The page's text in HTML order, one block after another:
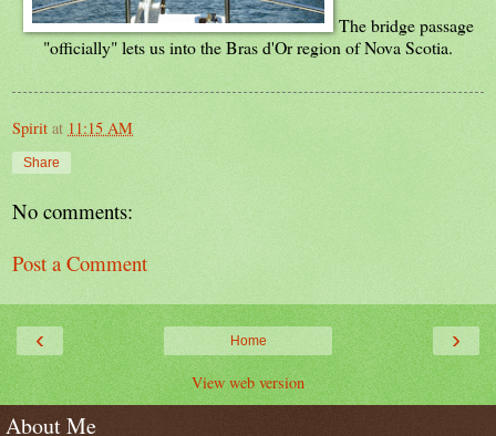
The bridge passage
"officially" lets us into the Bras d'Or region of Nova Scotia.
Spirit at 11:15 AM
Share
No comments:
Post a Comment
‹ ›
Home
View web version
About Me